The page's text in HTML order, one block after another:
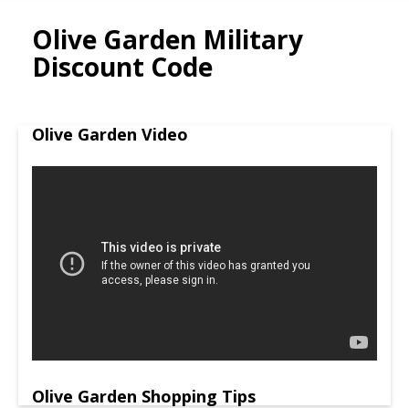
Olive Garden Military
Discount Code
Olive Garden Video
Olive Garden Shopping Tips